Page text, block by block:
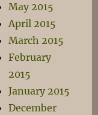
May 2015
April 2015
March 2015
February
2015
January 2015
December